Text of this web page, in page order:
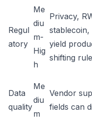
Regul
atory
Me
diu
m-
Hig
h
Privacy,
stablecoin,
yield
shifting
Data
quality
Me
diu
m
Vendor
fields can